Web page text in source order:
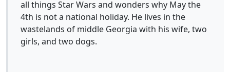
all things Star Wars and wonders why May the
4th is not a national holiday. He lives in the
wastelands of middle Georgia with his wife, two
girls, and two dogs.